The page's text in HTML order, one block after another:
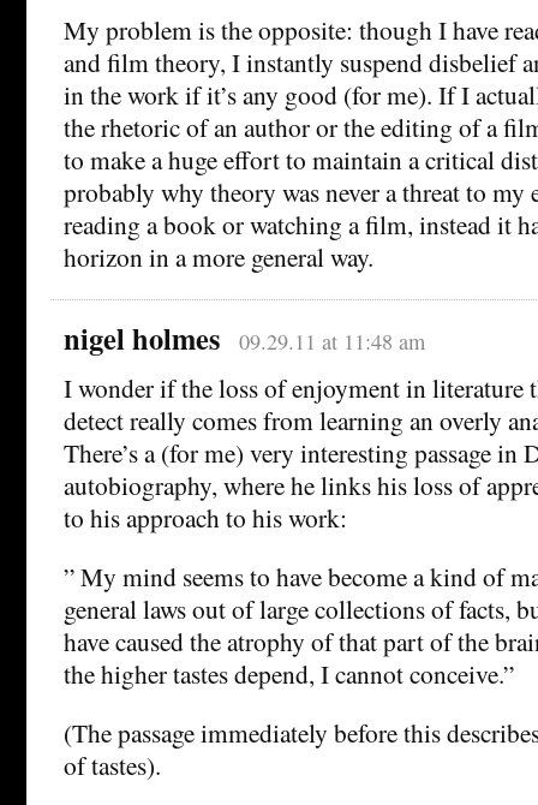
My problem is the opposite: though I have
and film theory, I instantly suspend disbelief
in the work if it’s any good (for me). If I
the rhetoric of an author or the editing of a
to make a huge effort to maintain a critical
probably why theory was never a threat to my
reading a book or watching a film, instead it
horizon in a more general way.
nigel holmes 09.29.11 at 11:48 am
I wonder if the loss of enjoyment in literature
detect really comes from learning an overly
There’s a (for me) very interesting passage in
autobiography, where he links his loss of
to his approach to his work:
” My mind seems to have become a kind of
general laws out of large collections of facts,
have caused the atrophy of that part of the
the higher tastes depend, I cannot conceive.”
(The passage immediately before this
of tastes).